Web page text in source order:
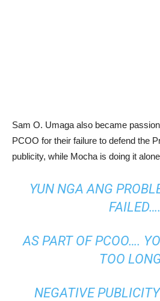
Sam O. Umaga also became
PCOO for their failure to defend the
publicity, while Mocha is doing it
YUN NGA ANG
FAILED….
AS PART OF PCOO….
TOO
NEGATIVE